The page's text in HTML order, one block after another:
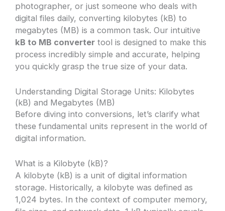
photographer, or just someone who deals with
digital files daily, converting kilobytes (kB) to
megabytes (MB) is a common task. Our intuitive
kB to MB converter tool is designed to make this
process incredibly simple and accurate, helping
you quickly grasp the true size of your data.
Understanding Digital Storage Units: Kilobytes
(kB) and Megabytes (MB)
Before diving into conversions, let’s clarify what
these fundamental units represent in the world of
digital information.
What is a Kilobyte (kB)?
A kilobyte (kB) is a unit of digital information
storage. Historically, a kilobyte was defined as
1,024 bytes. In the context of computer memory,